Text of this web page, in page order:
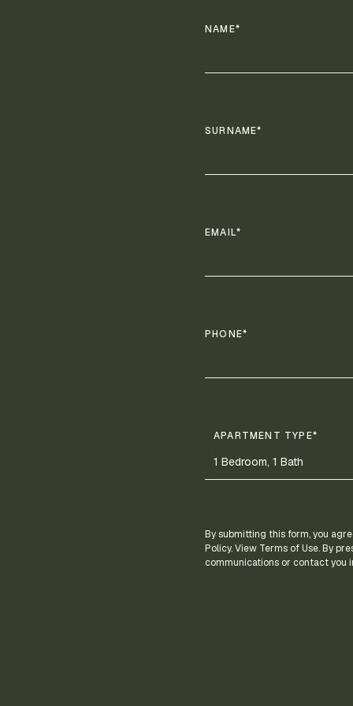
NAME*
SURNAME*
EMAIL*
PHONE*
APARTMENT TYPE*
By submitting this form, you
Policy. View Terms of Use. By
communications or contact you